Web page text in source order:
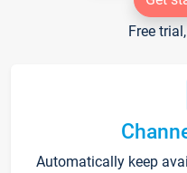
Free
Automatically keep